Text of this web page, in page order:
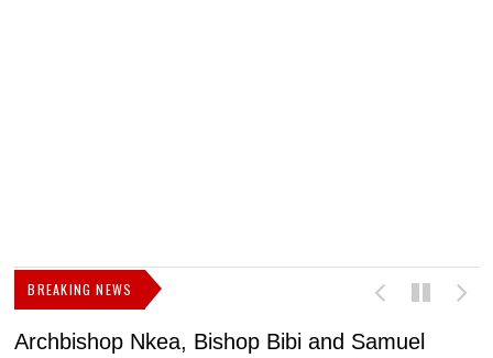
BREAKING NEWS
Archbishop Nkea, Bishop Bibi and Samuel